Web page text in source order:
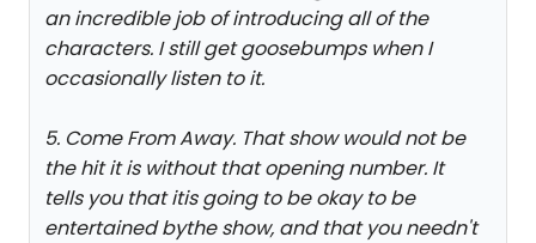
an incredible job of introducing all of the
characters. I still get goosebumps when I
occasionally listen to it.
5. Come From Away. That show would not be
the hit it is without that opening number. It
tells you that itis going to be okay to be
entertained bythe show, and that you needn't